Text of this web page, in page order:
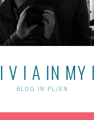
V I A IN MY
BLOG IN PL/EN